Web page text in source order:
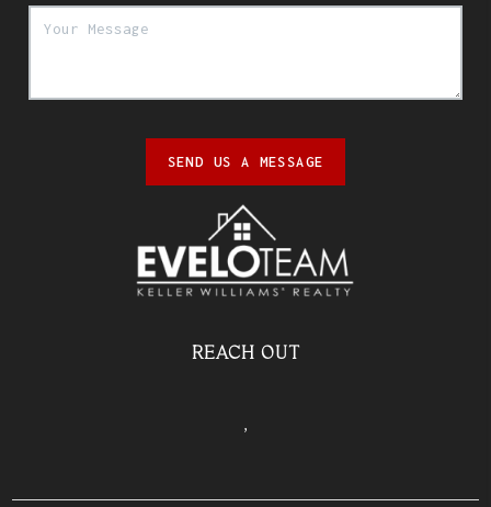
SEND US A MESSAGE
REACH OUT
,